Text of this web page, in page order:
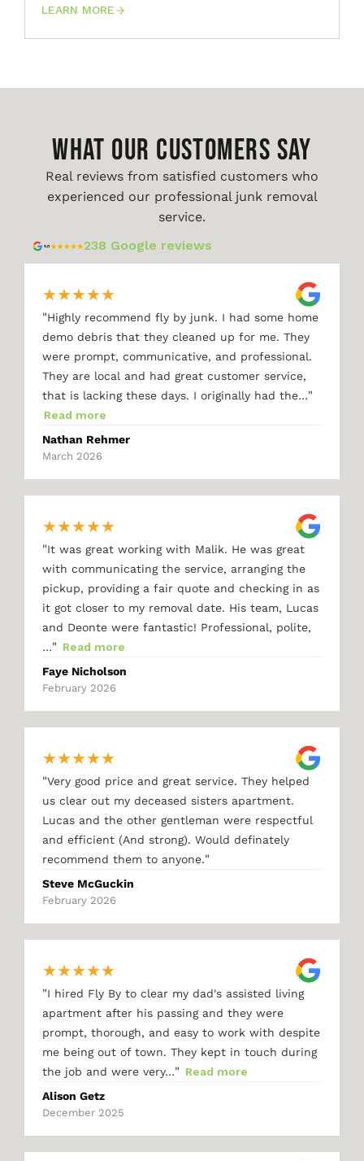
LEARN MORE
WHAT OUR CUSTOMERS SAY
Real reviews from satisfied customers who
experienced our professional junk removal
service.
238 Google reviews
★★★★★
"Highly recommend fly by junk. I had some home
demo debris that they cleaned up for me. They
were prompt, communicative, and professional.
They are local and had great customer service,
that is lacking these days. I originally had the…"
Read more
Nathan Rehmer
March 2026
★★★★★
"It was great working with Malik. He was great
with communicating the service, arranging the
pickup, providing a fair quote and checking in as
it got closer to my removal date. His team, Lucas
and Deonte were fantastic! Professional, polite,
…" Read more
Faye Nicholson
February 2026
★★★★★
"Very good price and great service. They helped
us clear out my deceased sisters apartment.
Lucas and the other gentleman were respectful
and efficient (And strong). Would definately
recommend them to anyone."
Steve McGuckin
February 2026
★★★★★
"I hired Fly By to clear my dad's assisted living
apartment after his passing and they were
prompt, thorough, and easy to work with despite
me being out of town. They kept in touch during
the job and were very…" Read more
Alison Getz
December 2025